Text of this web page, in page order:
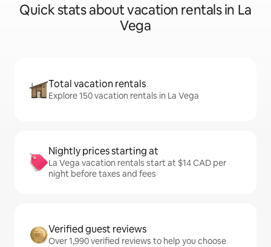
Quick stats about vacation rentals in La
Vega
Total vacation rentals
Explore 150 vacation rentals in La Vega
Nightly prices starting at
La Vega vacation rentals start at $14 CAD per
night before taxes and fees
Verified guest reviews
Over 1,990 verified reviews to help you choose